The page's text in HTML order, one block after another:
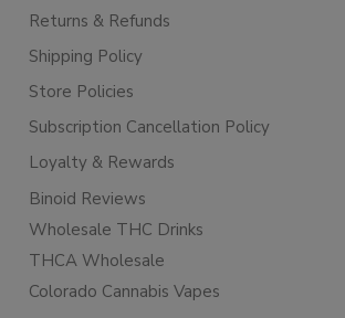
Returns & Refunds
Shipping Policy
Store Policies
Subscription Cancellation Policy
Loyalty & Rewards
Binoid Reviews
Wholesale THC Drinks
THCA Wholesale
Colorado Cannabis Vapes